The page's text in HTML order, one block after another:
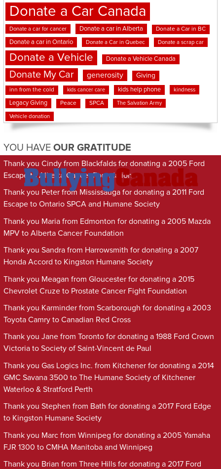
Donate a Car Canada
Donate a car for cancer Donate a car in Alberta Donate a Car in BC
Donate a car in Ontario Donate a Car in Quebec Donate a scrap car
Donate a Vehicle Donate a Vehicle Canada
Donate My Car generosity Giving
inn from the cold kids cancer care kids help phone kindness
Legacy Giving Peace SPCA The Salvation Army
Vehicle donation
YOU HAVE OUR GRATITUDE
Thank you Cindy from Blackfalds for donating a 2005 Ford
Escape to Alberta Cancer Foundation
Thank you Peter from Mississauga for donating a 2011 Ford
Escape to Ontario SPCA and Humane Society
Thank you Maria from Edmonton for donating a 2005 Mazda
MPV to Alberta Cancer Foundation
Thank you Sandra from Harrowsmith for donating a 2007
Honda Accord to Kingston Humane Society
Thank you Meagan from Gloucester for donating a 2015
Chevrolet Cruze to Prostate Cancer Fight Foundation
Thank you Karminder from Scarborough for donating a 2003
Toyota Camry to Canadian Red Cross
Thank you Jane from Toronto for donating a 1988 Ford Crown
Victoria to Society of Saint-Vincent de Paul
Thank you Gas Logics Inc. from Kitchener for donating a 2014
GMC Savana 3500 to The Humane Society of Kitchener
Waterloo & Stratford Perth
Thank you Stephen from Bath for donating a 2017 Ford Edge
to Kingston Humane Society
Thank you Marc from Winnipeg for donating a 2005 Yamaha
FJR 1300 to CMHA Manitoba and Winnipeg
Thank you Brian from Three Hills for donating a 2017 Ford